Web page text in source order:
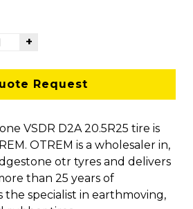
+
Request
VSDR D2A 20.5R25 tire is
OTREM is a wholesaler in,
otr tyres and delivers
than 25 years of
the specialist in earthmoving,